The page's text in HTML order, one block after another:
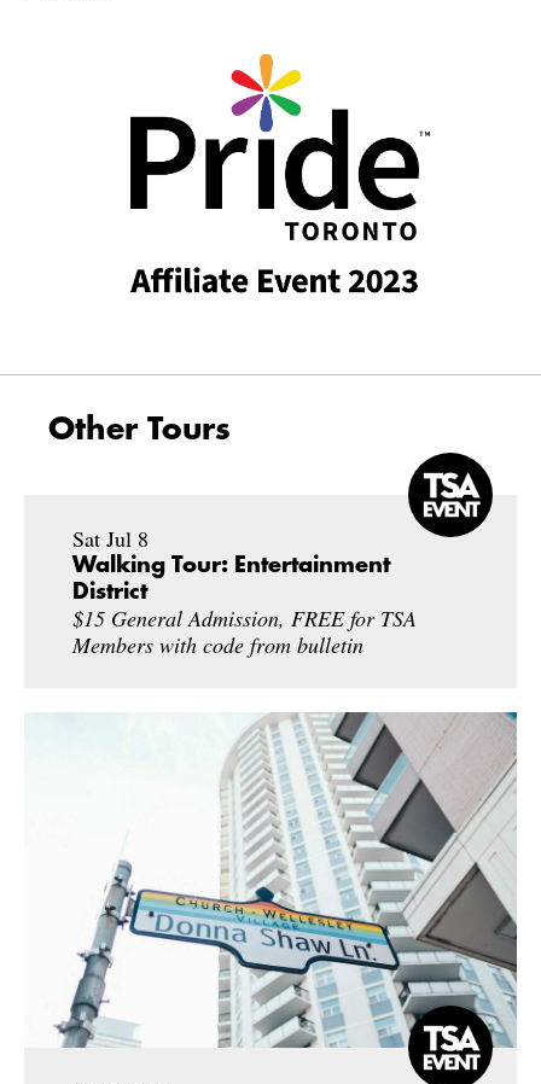
Other Tours
Sat Jul 8
Walking Tour: Entertainment
District
$15 General Admission, FREE for TSA
Members with code from bulletin